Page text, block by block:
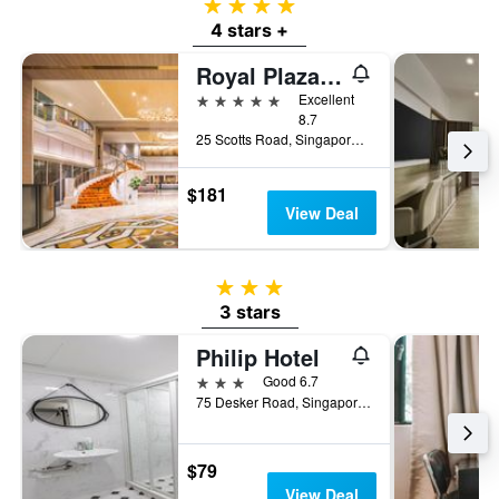
4 stars
4 stars +
Royal Plaza On Scotts
5 stars
Excellent
8.7
25 Scotts Road, Singapore, Singapore
$181
View Deal
3 stars
3 stars
Philip Hotel
3 stars
Good 6.7
75 Desker Road, Singapore, Singapore
$79